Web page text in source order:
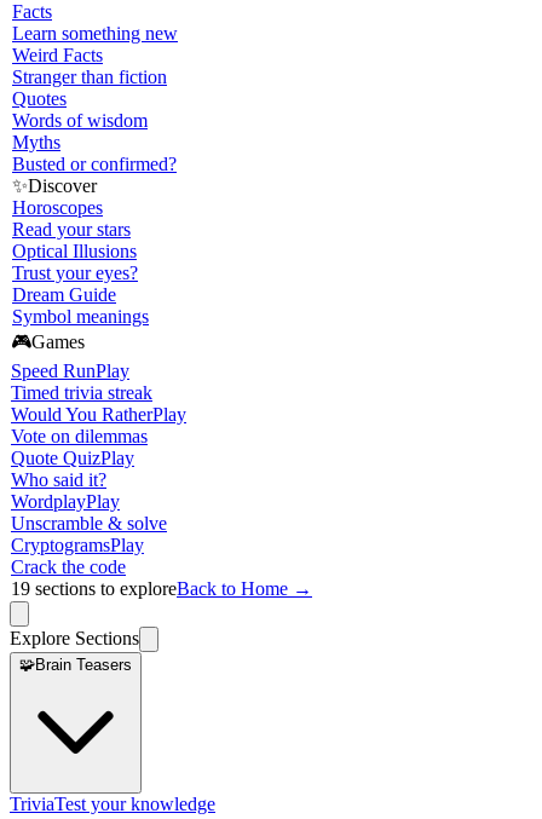
Facts
Learn something new
Weird Facts
Stranger than fiction
Quotes
Words of wisdom
Myths
Busted or confirmed?
✨Discover
Horoscopes
Read your stars
Optical Illusions
Trust your eyes?
Dream Guide
Symbol meanings
🎮Games
Speed RunPlay
Timed trivia streak
Would You RatherPlay
Vote on dilemmas
Quote QuizPlay
Who said it?
WordplayPlay
Unscramble & solve
CryptogramsPlay
Crack the code
19 sections to exploreBack to Home →
Explore Sections
🧩Brain Teasers
TriviaTest your knowledge